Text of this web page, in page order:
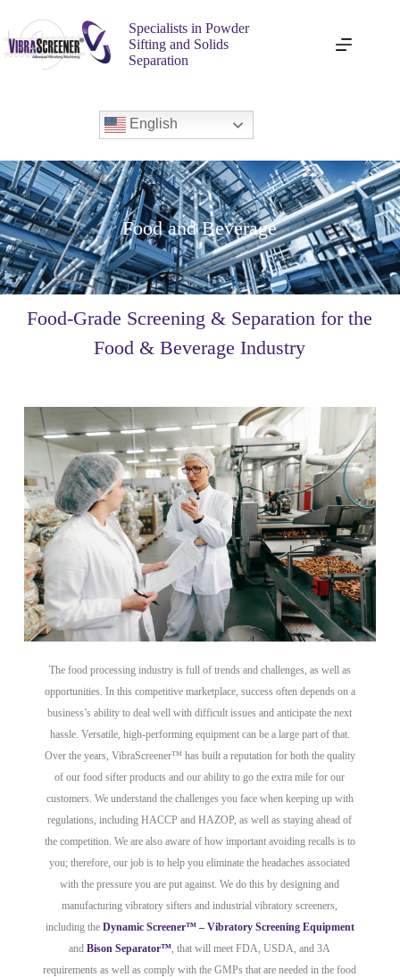
Specialists in Powder
Sifting and Solids
Separation
English
Food and Beverage
Food-Grade Screening & Separation for the
Food & Beverage Industry
The food processing industry is full of trends and challenges, as well as
opportunities. In this competitive marketplace, success often depends on a
business’s ability to deal well with difficult issues and anticipate the next
hassle. Versatile, high-performing equipment can be a large part of that.
Over the years, VibraScreener™ has built a reputation for both the quality
of our food sifter products and our ability to go the extra mile for our
customers. We understand the challenges you face when keeping up with
regulations, including HACCP and HAZOP, as well as staying ahead of
the competition. We are also aware of how important avoiding recalls is to
you; therefore, our job is to help you eliminate the headaches associated
with the pressure you are put against. We do this by designing and
manufacturing vibratory sifters and industrial vibratory screeners,
including the Dynamic Screener™ – Vibratory Screening Equipment
andBison Separator™ , that will meet FDA, USDA, and 3A
requirements as well as comply with the GMPs that are needed in the food